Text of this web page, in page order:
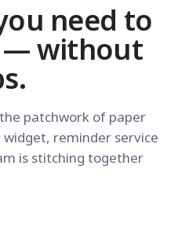
need to
— without
patchwork of paper
reminder service
is stitching together